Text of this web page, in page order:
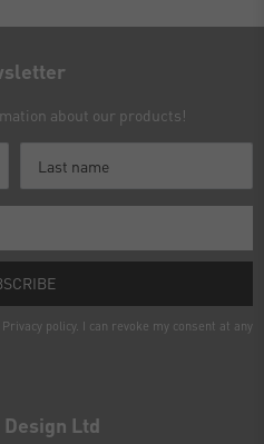
Ltd
about our products!
Privacy policy. I can revoke my consent at any